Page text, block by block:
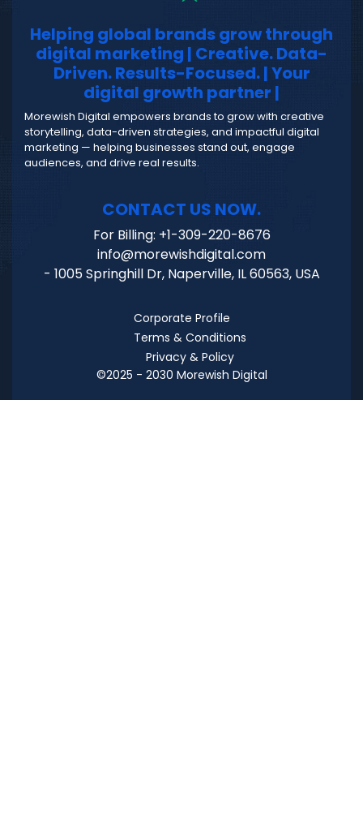
Helping global brands grow through
digital marketing | Creative. Data-
Driven. Results-Focused. | Your
digital growth partner |
Morewish Digital empowers brands to grow with creative
storytelling, data-driven strategies, and impactful digital
marketing — helping businesses stand out, engage
audiences, and drive real results.
CONTACT US NOW.
For Billing: +1-309-220-8676
info@morewishdigital.com
- 1005 Springhill Dr, Naperville, IL 60563, USA
©2025 - 2030 Morewish Digital
Corporate Profile
Terms & Conditions
Privacy & Policy